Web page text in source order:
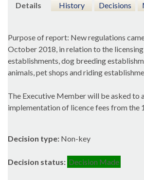
Details
History
Decisions
Purpose of report: New regulations
October 2018, in relation to the
establishments, dog breeding
animals, pet shops and riding
The Executive Member will be asked to
implementation of licence fees from the
Decision type: Non-key
Decision status: Decision Made